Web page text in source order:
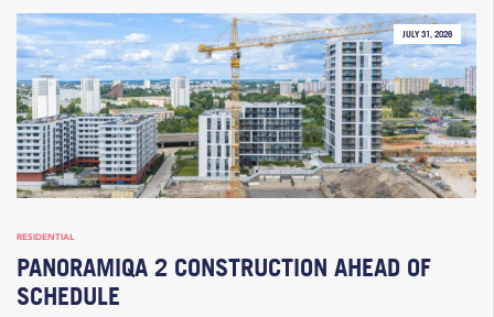
JULY 31, 2026
RESIDENTIAL
PANORAMIQA 2 CONSTRUCTION AHEAD OF
SCHEDULE